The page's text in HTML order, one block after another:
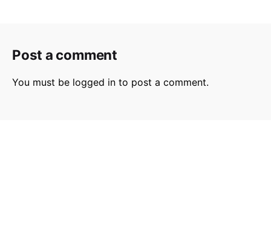
Post a comment
You must be logged in to post a comment.